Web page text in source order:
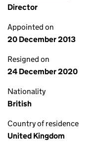
Director
Appointed on
20 December 2013
Resigned on
24 December 2020
Nationality
British
Country of residence
United Kingdom